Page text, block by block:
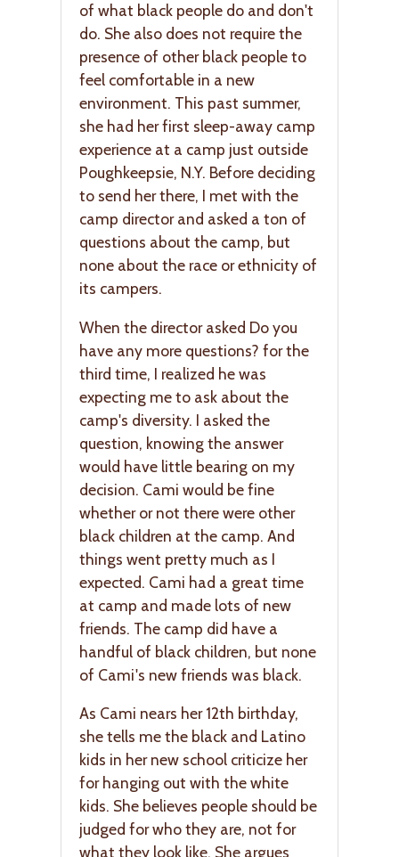
of what black people do and don't
do. She also does not require the
presence of other black people to
feel comfortable in a new
environment. This past summer,
she had her first sleep-away camp
experience at a camp just outside
Poughkeepsie, N.Y. Before deciding
to send her there, I met with the
camp director and asked a ton of
questions about the camp, but
none about the race or ethnicity of
its campers.
When the director asked Do you
have any more questions? for the
third time, I realized he was
expecting me to ask about the
camp's diversity. I asked the
question, knowing the answer
would have little bearing on my
decision. Cami would be fine
whether or not there were other
black children at the camp. And
things went pretty much as I
expected. Cami had a great time
at camp and made lots of new
friends. The camp did have a
handful of black children, but none
of Cami's new friends was black.
As Cami nears her 12th birthday,
she tells me the black and Latino
kids in her new school criticize her
for hanging out with the white
kids. She believes people should be
judged for who they are, not for
what they look like. She argues